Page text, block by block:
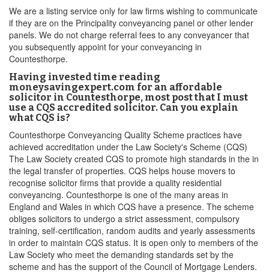
We are a listing service only for law firms wishing to communicate
if they are on the Principality conveyancing panel or other lender
panels. We do not charge referral fees to any conveyancer that
you subsequently appoint for your conveyancing in
Countesthorpe.
Having invested time reading
moneysavingexpert.com for an affordable
solicitor in Countesthorpe, most post that I must
use a CQS accredited solicitor. Can you explain
what CQS is?
Countesthorpe Conveyancing Quality Scheme practices have
achieved accreditation under the Law Society's Scheme (CQS)
The Law Society created CQS to promote high standards in the in
the legal transfer of properties. CQS helps house movers to
recognise solicitor firms that provide a quality residential
conveyancing. Countesthorpe is one of the many areas in
England and Wales in which CQS have a presence. The scheme
obliges solicitors to undergo a strict assessment, compulsory
training, self-certification, random audits and yearly assessments
in order to maintain CQS status. It is open only to members of the
Law Society who meet the demanding standards set by the
scheme and has the support of the Council of Mortgage Lenders.